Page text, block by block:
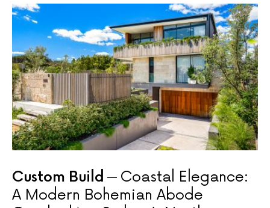
Custom Build
Coastal Elegance:
A Modern Bohemian Abode